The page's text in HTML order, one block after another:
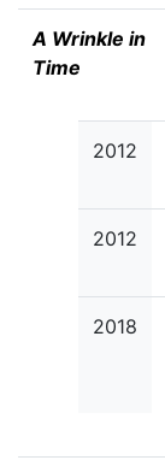
A Wrinkle in
Time
2012
2012
2018